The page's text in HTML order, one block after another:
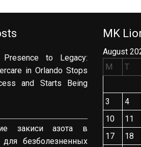
to Legacy:
in Orlando Stops
and Starts Being
закиси азота в
для безболезненных
MK
August
M
T
3
4
10
11
17
18